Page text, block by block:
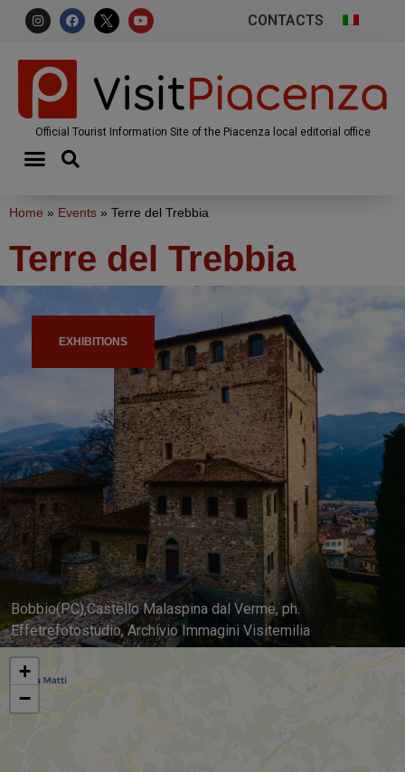
CONTACTS
Official Tourist Information Site of the Piacenza local editorial office
Home » Events » Terre del Trebbia
Terre del Trebbia
EXHIBITIONS
Bobbio(PC),Castello Malaspina dal Verme, ph.
Effetrefotostudio, Archivio Immagini Visitemilia
+
−